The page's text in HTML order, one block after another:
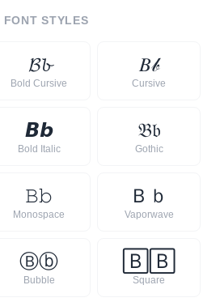
FONT STYLES
𝓑𝓫
Bold Cursive
𝐵𝒷
Cursive
𝘽𝙗
Bold Italic
𝔅𝔟
Gothic
𝙱𝚋
Monospace
Ｂ ｂ
Vaporwave
Ⓑⓑ
Bubble
🄱 🄱
Square